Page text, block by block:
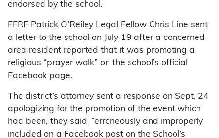
endorsed by the school.
FFRF Patrick O’Reiley Legal Fellow Chris Line sent
a letter to the school on July 19 after a concerned
area resident reported that it was promoting a
religious “prayer walk” on the school’s official
Facebook page.
The district’s attorney sent a response on Sept. 24
apologizing for the promotion of the event which
had been, they said, “erroneously and improperly
included on a Facebook post on the School’s